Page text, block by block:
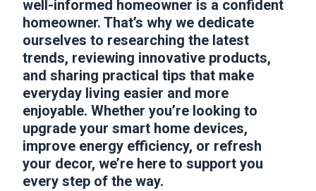
well-informed homeowner is a confident
homeowner. That’s why we dedicate
ourselves to researching the latest
trends, reviewing innovative products,
and sharing practical tips that make
everyday living easier and more
enjoyable. Whether you’re looking to
upgrade your smart home devices,
improve energy efficiency, or refresh
your decor, we’re here to support you
every step of the way.